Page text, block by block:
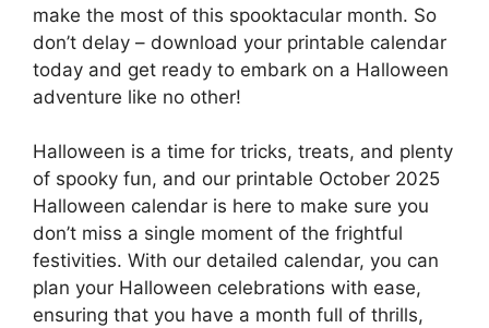
make the most of this spooktacular month. So
don’t delay – download your printable calendar
today and get ready to embark on a Halloween
adventure like no other!
Halloween is a time for tricks, treats, and plenty
of spooky fun, and our printable October 2025
Halloween calendar is here to make sure you
don’t miss a single moment of the frightful
festivities. With our detailed calendar, you can
plan your Halloween celebrations with ease,
ensuring that you have a month full of thrills,